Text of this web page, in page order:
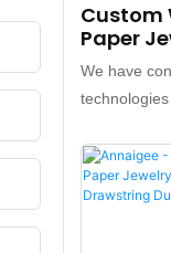
Custom
Paper
Border
We have
our own, to
product.
and